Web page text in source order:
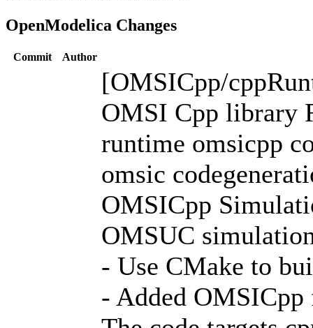
OpenModelica Changes
Commit Author
[OMSICpp/
OMSI Cpp library
runtime omsicpp
omsic
OMSICpp
OMSUC
- Use CMake to
- Added